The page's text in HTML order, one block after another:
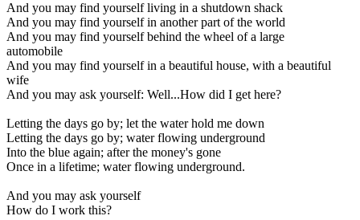
And you may find yourself living in a shutdown shack
And you may find yourself in another part of the world
And you may find yourself behind the wheel of a large
automobile
And you may find yourself in a beautiful house, with a beautiful
wife
And you may ask yourself: Well...How did I get here?
Letting the days go by; let the water hold me down
Letting the days go by; water flowing underground
Into the blue again; after the money's gone
Once in a lifetime; water flowing underground.
And you may ask yourself
How do I work this?